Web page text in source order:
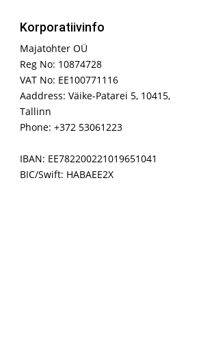
Korporatiivinfo
Majatohter OÜ
Reg No: 10874728
VAT No: EE100771116
Aaddress: Väike-Patarei 5, 10415,
Tallinn
Phone: +372 53061223
IBAN: EE782200221019651041
BIC/Swift: HABAEE2X